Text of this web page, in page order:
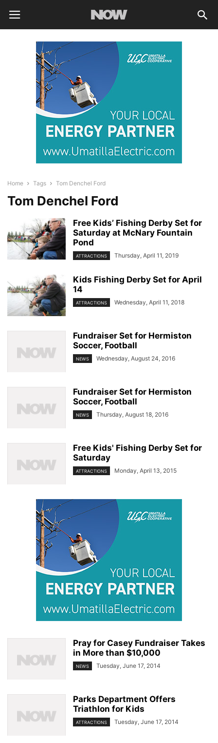
Home Tags Tom Denchel Ford
Tom Denchel Ford
Free Kids’ Fishing Derby Set for
Saturday at McNary Fountain
Pond
ATTRACTIONS Thursday, April 11, 2019
Kids Fishing Derby Set for April
14
ATTRACTIONS Wednesday, April 11, 2018
Fundraiser Set for Hermiston
Soccer, Football
NEWS Wednesday, August 24, 2016
Fundraiser Set for Hermiston
Soccer, Football
NEWS Thursday, August 18, 2016
Free Kids' Fishing Derby Set for
Saturday
ATTRACTIONS Monday, April 13, 2015
Pray for Casey Fundraiser Takes
in More than $10,000
NEWS Tuesday, June 17, 2014
Parks Department Offers
Triathlon for Kids
ATTRACTIONS Tuesday, June 17, 2014